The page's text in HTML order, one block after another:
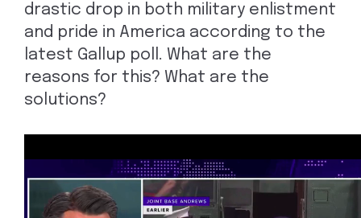
drastic drop in both military enlistment
and pride in America according to the
latest Gallup poll. What are the
reasons for this? What are the
solutions?